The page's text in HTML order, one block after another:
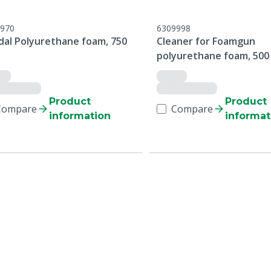
Polyurethane foam, 750
Product
information
6309998
Cleaner for Foamgun
polyurethane foam, 500
Compare
Product